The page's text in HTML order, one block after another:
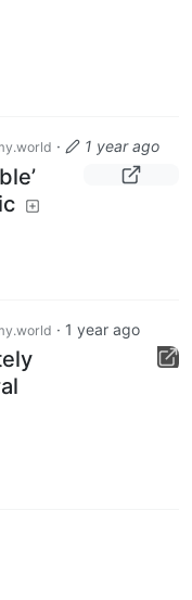
· 1 year ago
· 1 year ago